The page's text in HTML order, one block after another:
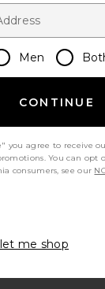
Men
CONTINUE
you agree to receive
You can
consumers, see our
me shop